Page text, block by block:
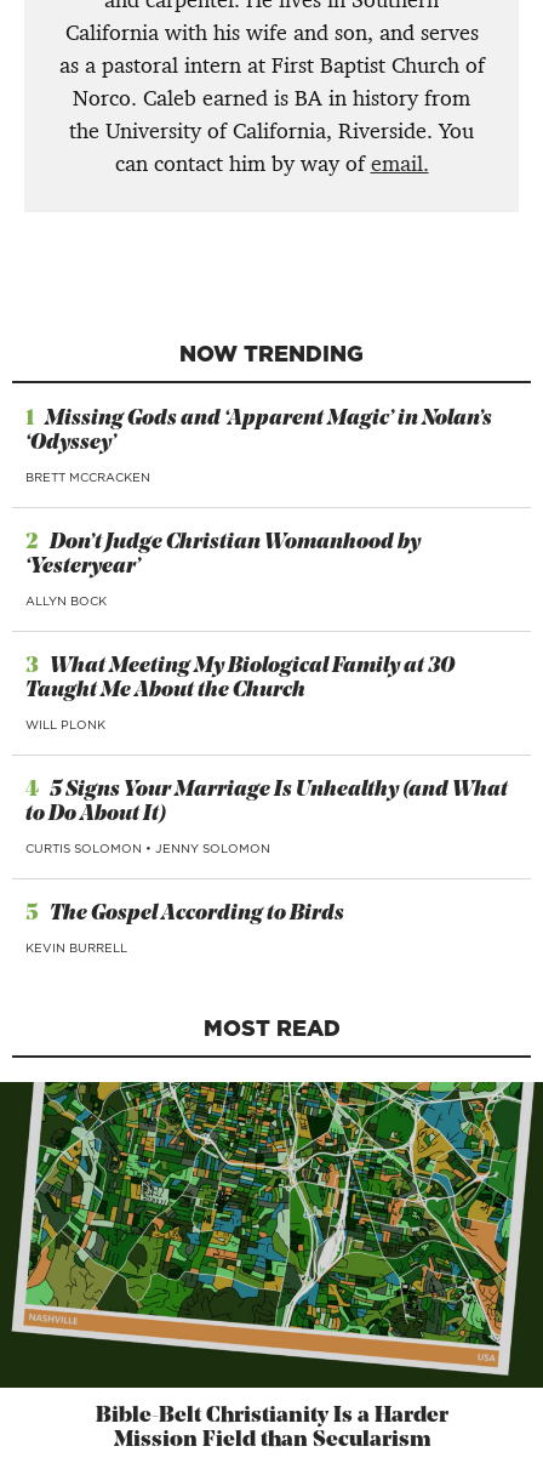
California with his wife and son, and serves
as a pastoral intern at First Baptist Church of
Norco. Caleb earned is BA in history from
the University of California, Riverside. You
can contact him by way ofemail.
NOW TRENDING
1 Missing Gods and ‘Apparent Magic’ in Nolan’s
‘Odyssey’
BRETT MCCRACKEN
2 Don’t Judge Christian Womanhood by
‘Yesteryear’
ALLYN BOCK
3 What Meeting My Biological Family at 30
Taught Me About the Church
WILL PLONK
4 5 Signs Your Marriage Is Unhealthy (and What
to Do About It)
CURTIS SOLOMON • JENNY SOLOMON
5 The Gospel According to Birds
KEVIN BURRELL
MOST READ
Bible-Belt Christianity Is a Harder
Mission Field than Secularism